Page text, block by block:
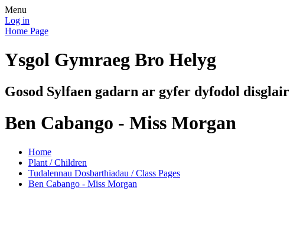
Menu
Log in
Home Page
Ysgol Gymraeg Bro Helyg
Gosod Sylfaen gadarn ar gyfer dyfodol disglair
Ben Cabango - Miss Morgan
Home
Plant / Children
Tudalennau Dosbarthiadau / Class Pages
Ben Cabango - Miss Morgan